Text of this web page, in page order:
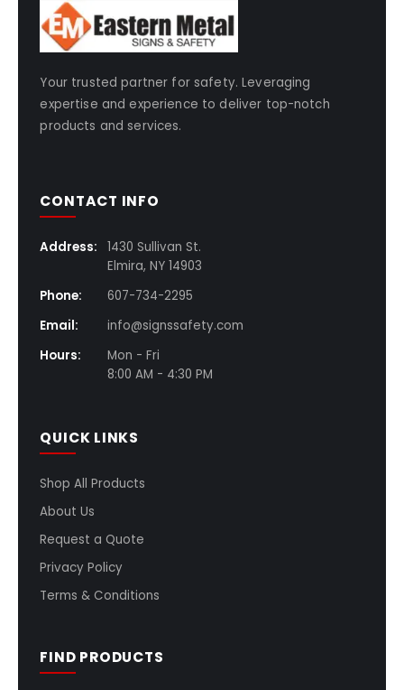
Your trusted partner for safety. Leveraging
expertise and experience to deliver top-notch
products and services.
CONTACT INFO
Address:
1430 Sullivan St.
Elmira, NY 14903
Phone:
607-734-2295
Email:
info@signssafety.com
Hours:
Mon - Fri
8:00 AM - 4:30 PM
QUICK LINKS
Shop All Products
About Us
Request a Quote
Privacy Policy
Terms & Conditions
FIND PRODUCTS